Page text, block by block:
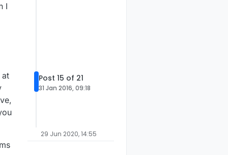
I
at
Post 15 of 21
31 Jan 2016, 09:18
29 Jun 2020, 14:55